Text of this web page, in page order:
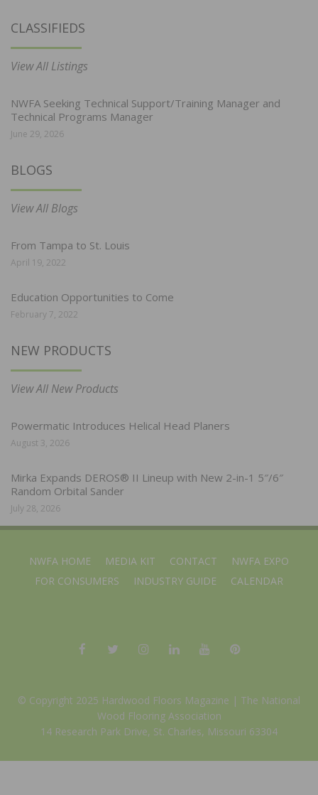
CLASSIFIEDS
View All Listings
NWFA Seeking Technical Support/Training Manager and
Technical Programs Manager
June 29, 2026
BLOGS
View All Blogs
From Tampa to St. Louis
April 19, 2022
Education Opportunities to Come
February 7, 2022
NEW PRODUCTS
View All New Products
Powermatic Introduces Helical Head Planers
August 3, 2026
Mirka Expands DEROS® II Lineup with New 2-in-1 5″/6″
Random Orbital Sander
July 28, 2026
NWFA HOME MEDIA KIT CONTACT
NWFA EXPO
FOR CONSUMERS
INDUSTRY GUIDE CALENDAR
© Copyright 2025 Hardwood Floors Magazine | The National
Wood Flooring Association
14 Research Park Drive, St. Charles, Missouri 63304